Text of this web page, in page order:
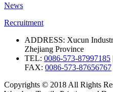
News
Recruitment
ADDRESS: Xucun
Zhejiang Province
TEL: 0086-573-87997185
FAX: 0086-573-87656767
Copyrights © 2018 All Rights